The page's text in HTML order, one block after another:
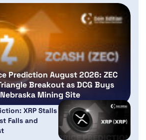
Prediction August 2026: ZEC
Breakout as DCG Buys
Nebraska Mining Site
XRP Stalls
Falls and